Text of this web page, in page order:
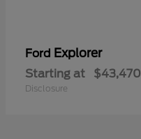
Ford Explorer
Starting at $43,470
Disclosure